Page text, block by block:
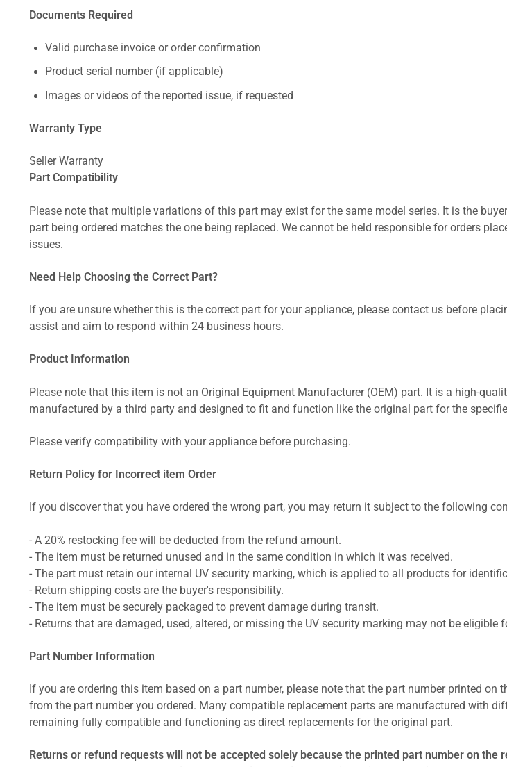
Documents Required
Valid purchase invoice or order confirmation
Product serial number (if applicable)
Images or videos of the reported issue, if requested
Warranty Type
Seller Warranty
Part Compatibility
Please note that multiple variations of this part may exist for the same model series. It is the
part being ordered matches the one being replaced. We cannot be held responsible for orders
issues.
Need Help Choosing the Correct Part?
If you are unsure whether this is the correct part for your appliance, please contact us before
assist and aim to respond within 24 business hours.
Product Information
Please note that this item is not an Original Equipment Manufacturer (OEM) part. It is a high-
manufactured by a third party and designed to fit and function like the original part for the
Please verify compatibility with your appliance before purchasing.
Return Policy for Incorrect item Order
If you discover that you have ordered the wrong part, you may return it subject to the following
- A 20% restocking fee will be deducted from the refund amount.
- The item must be returned unused and in the same condition in which it was received.
- The part must retain our internal UV security marking, which is applied to all products for
- Return shipping costs are the buyer's responsibility.
- The item must be securely packaged to prevent damage during transit.
- Returns that are damaged, used, altered, or missing the UV security marking may not be eligible
Part Number Information
If you are ordering this item based on a part number, please note that the part number printed on
from the part number you ordered. Many compatible replacement parts are manufactured with
remaining fully compatible and functioning as direct replacements for the original part.
Returns or refund requests will not be accepted solely because the printed part number on the